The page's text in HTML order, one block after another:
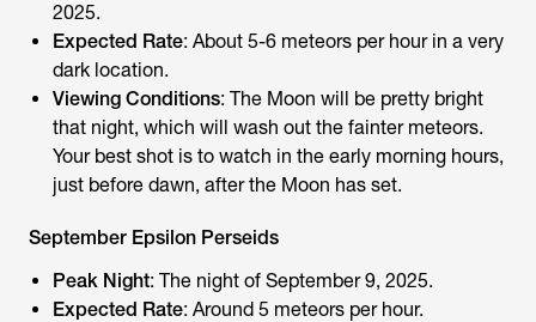
2025.
Expected Rate: About 5-6 meteors per hour in a very
dark location.
Viewing Conditions: The Moon will be pretty bright
that night, which will wash out the fainter meteors.
Your best shot is to watch in the early morning hours,
just before dawn, after the Moon has set.
September Epsilon Perseids
Peak Night: The night of September 9, 2025.
Expected Rate: Around 5 meteors per hour.